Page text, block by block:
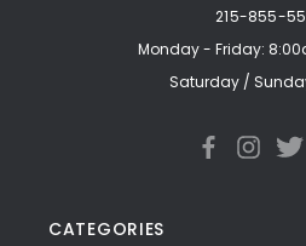
215-855-
Monday - Friday:
Saturday /
CATEGORIES